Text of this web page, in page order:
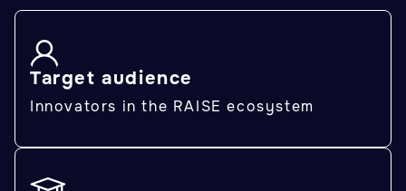
Target audience
Innovators in the RAISE ecosystem